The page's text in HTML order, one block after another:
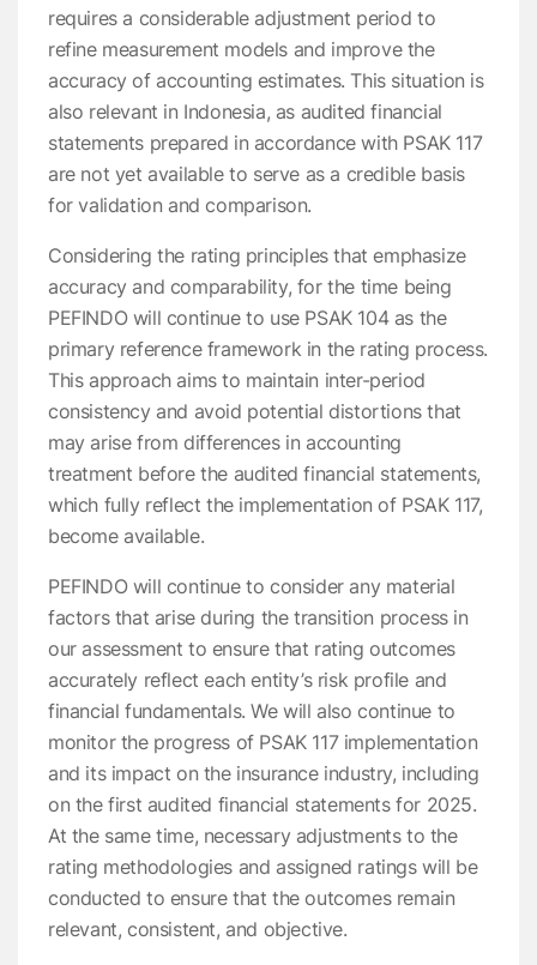
requires a considerable adjustment period to
refine measurement models and improve the
accuracy of accounting estimates. This situation is
also relevant in Indonesia, as audited financial
statements prepared in accordance with PSAK 117
are not yet available to serve as a credible basis
for validation and comparison.
Considering the rating principles that emphasize
accuracy and comparability, for the time being
PEFINDO will continue to use PSAK 104 as the
primary reference framework in the rating process.
This approach aims to maintain inter-period
consistency and avoid potential distortions that
may arise from differences in accounting
treatment before the audited financial statements,
which fully reflect the implementation of PSAK 117,
become available.
PEFINDO will continue to consider any material
factors that arise during the transition process in
our assessment to ensure that rating outcomes
accurately reflect each entity’s risk profile and
financial fundamentals. We will also continue to
monitor the progress of PSAK 117 implementation
and its impact on the insurance industry, including
on the first audited financial statements for 2025.
At the same time, necessary adjustments to the
rating methodologies and assigned ratings will be
conducted to ensure that the outcomes remain
relevant, consistent, and objective.